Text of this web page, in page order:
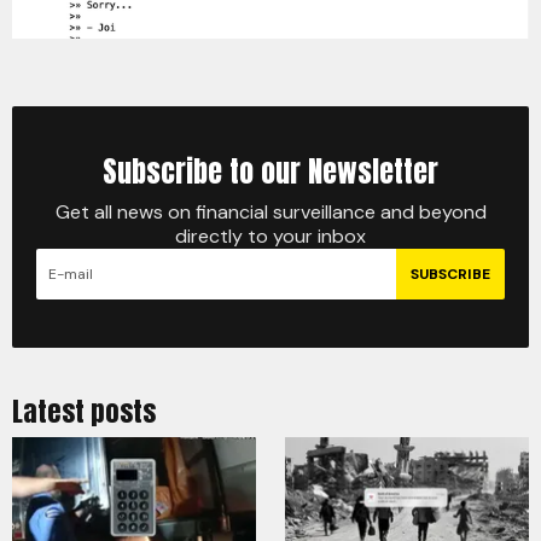
Subscribe to our Newsletter
Get all news on financial surveillance and beyond
directly to your inbox
SUBSCRIBE
Latest posts